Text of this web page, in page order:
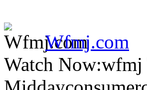
Wfmj.com
Watch Now:wfmj